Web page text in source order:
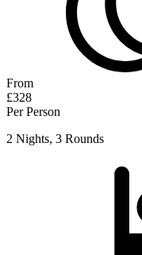
From
£328
Per Person
2 Nights, 3 Rounds